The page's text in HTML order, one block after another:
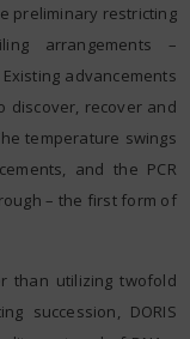
preliminary restricting
arrangements –
advancements
discover, recover and
temperature swings
and the PCR
– the first form of
than utilizing twofold
succession, DORIS